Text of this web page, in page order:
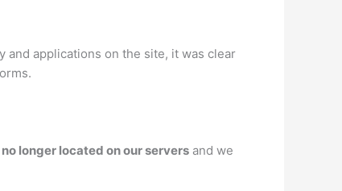
applications on the site, it was clear
longer located on our servers and we